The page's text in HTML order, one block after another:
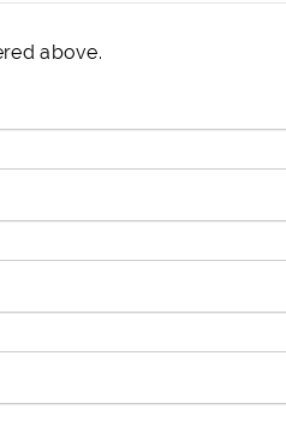
above.